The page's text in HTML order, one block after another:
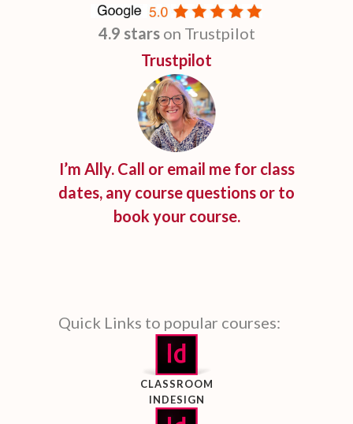
4.9 starson Trustpilot
Trustpilot
I’m Ally. Call or email me for class
dates, any course questions or to
book your course.
Quick Links to popular courses:
CLASSROOM
INDESIGN